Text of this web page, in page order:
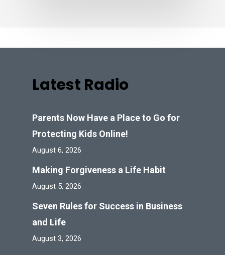
Latest Radio
Parents Now Have a Place to Go for
Protecting Kids Online!
August 6, 2026
Making Forgiveness a Life Habit
August 5, 2026
Seven Rules for Success in Business
and Life
August 3, 2026